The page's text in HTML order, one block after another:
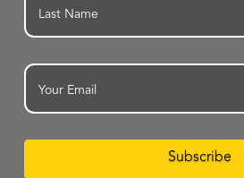
Email
Subscribe